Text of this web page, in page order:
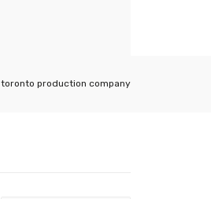
toronto production company